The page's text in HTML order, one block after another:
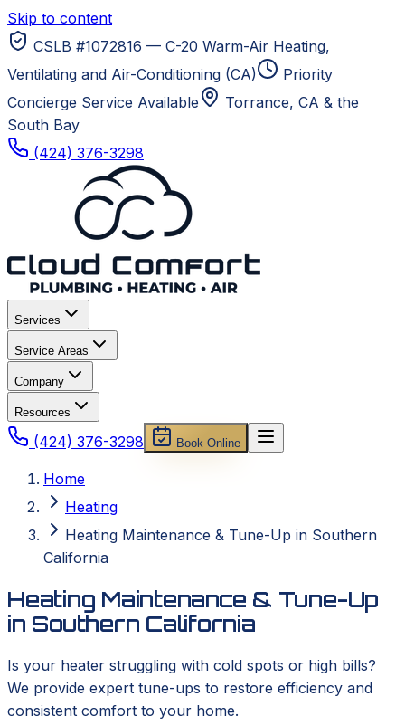
Skip to content
CSLB #1072816 — C-20 Warm-Air Heating,
Ventilating and Air-Conditioning (CA)
Priority
Concierge Service Available
Torrance, CA & the
South Bay
(424) 376-3298
Services
Service Areas
Company
Resources
(424) 376-3298 Book Online
Home
Heating
Heating Maintenance & Tune-Up in Southern
California
Heating Maintenance & Tune-Up
in Southern California
Is your heater struggling with cold spots or high bills?
We provide expert tune-ups to restore efficiency and
consistent comfort to your home.